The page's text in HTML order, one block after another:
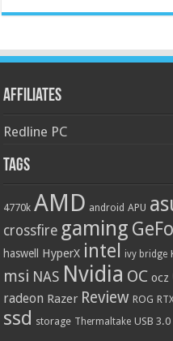
Affiliates
Redline PC
Tags
4770k AMD android APU
crossfire gaming
haswell HyperX intel ivy bridge
msi NAS Nvidia OC ocz
radeon Razer Review ROG
ssd storage Thermaltake USB 3.0